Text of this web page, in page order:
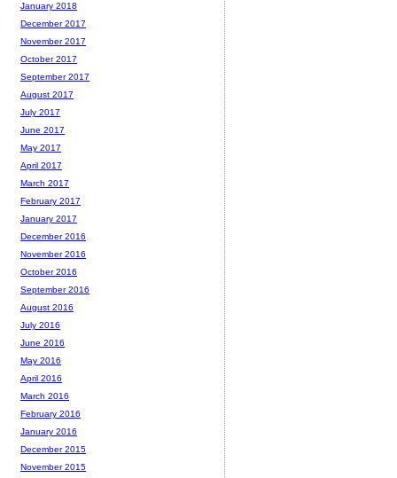
January 2018
December 2017
November 2017
October 2017
September 2017
August 2017
July 2017
June 2017
May 2017
April 2017
March 2017
February 2017
January 2017
December 2016
November 2016
October 2016
September 2016
August 2016
July 2016
June 2016
May 2016
April 2016
March 2016
February 2016
January 2016
December 2015
November 2015